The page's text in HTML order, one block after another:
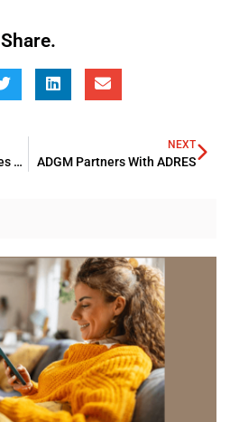
Share.
Xiaomi And Emaar Shapes Smart Living In The UAE
NEXT
ADGM Partners With ADRES